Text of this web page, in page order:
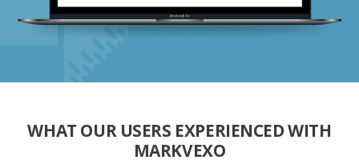
WHAT OUR USERS EXPERIENCED WITH
MARKVEXO